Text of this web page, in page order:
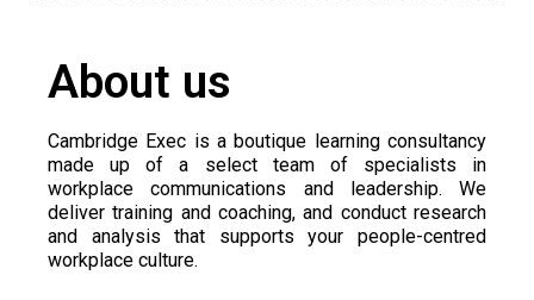
About us
Cambridge Exec is a boutique learning consultancy
made up of a select team of specialists in
workplace communications and leadership. We
deliver training and coaching, and conduct research
and analysis that supports your people-centred
workplace culture.